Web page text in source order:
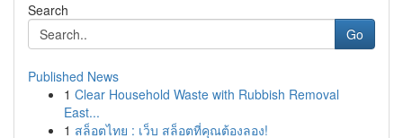
Search
Go
Published News
1 Clear Household Waste with Rubbish Removal
East...
1 สล็อตไทย : เว็บ สล็อตที่คุณต้องลอง!